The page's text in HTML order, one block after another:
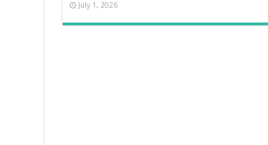
July 1, 2026